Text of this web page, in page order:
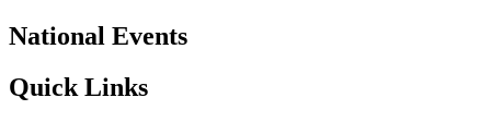
National Events
Quick Links